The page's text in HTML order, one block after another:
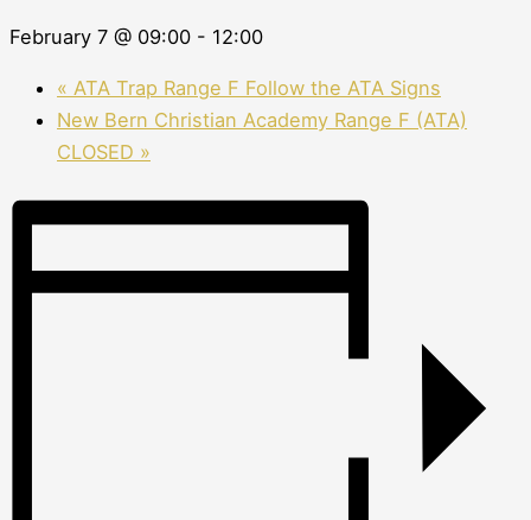
February 7 @ 09:00 - 12:00
« ATA Trap Range F Follow the ATA Signs
New Bern Christian Academy Range F (ATA)
CLOSED »